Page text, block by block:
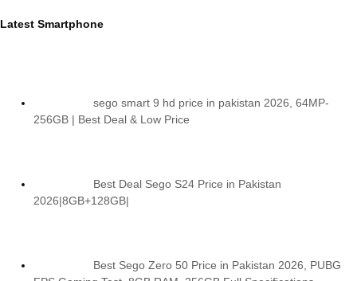
Latest Smartphone
sego smart 9 hd price in pakistan 2026, 64MP-
256GB | Best Deal & Low Price
Best Deal Sego S24 Price in Pakistan
2026|8GB+128GB|
Best Sego Zero 50 Price in Pakistan 2026, PUBG